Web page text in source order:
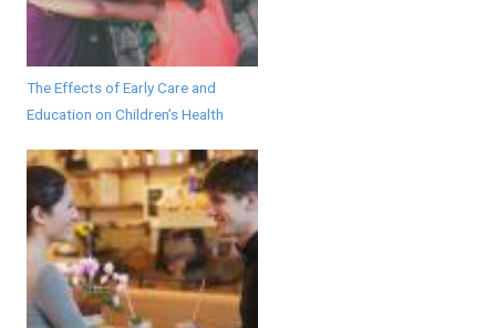
The Effects of Early Care and
Education on Children’s Health